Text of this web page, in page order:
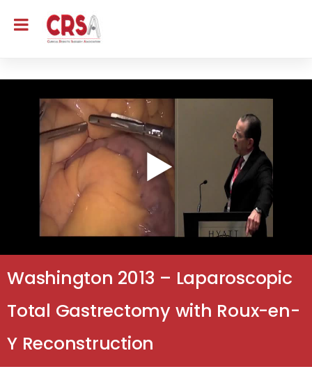
Washington 2013 – Laparoscopic
Total Gastrectomy with Roux-en-
Y Reconstruction